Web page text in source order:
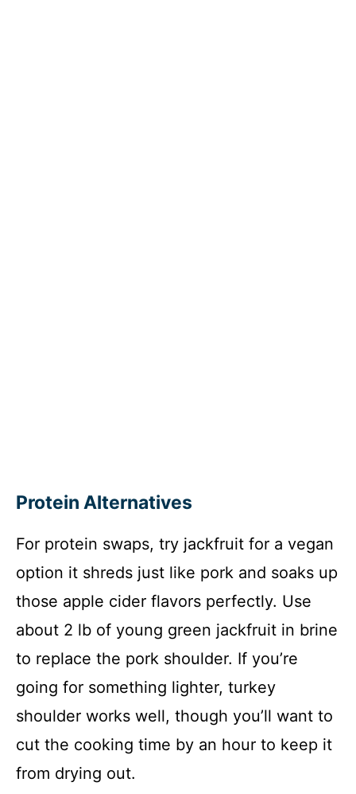
Protein Alternatives
For protein swaps, try jackfruit for a vegan
option it shreds just like pork and soaks up
those apple cider flavors perfectly. Use
about 2 lb of young green jackfruit in brine
to replace the pork shoulder. If you’re
going for something lighter, turkey
shoulder works well, though you’ll want to
cut the cooking time by an hour to keep it
from drying out.